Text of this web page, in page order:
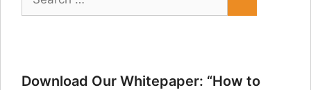
for:
Download Our Whitepaper: “How to